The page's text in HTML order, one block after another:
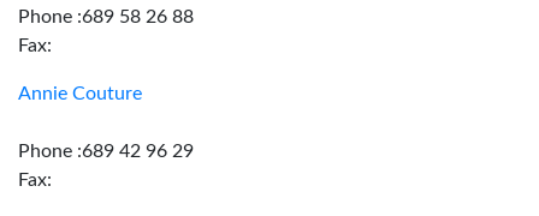
Phone :689 58 26 88
Fax:
Annie Couture
Phone :689 42 96 29
Fax: